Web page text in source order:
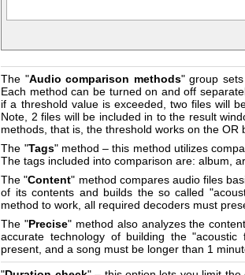
The "Audio comparison methods" group
Each method can be turned on and off
if a threshold value is exceeded, two files will
Note, 2 files will be included in to the result
methods, that is, the threshold works on the
The "Tags" method – this method utilizes
The tags included into comparison are: album,
The "Content" method compares audio files
of its contents and builds the so called
method to work, all required decoders must
The "Precise" method also analyzes the
accurate technology of building the
present, and a song must be longer than 1